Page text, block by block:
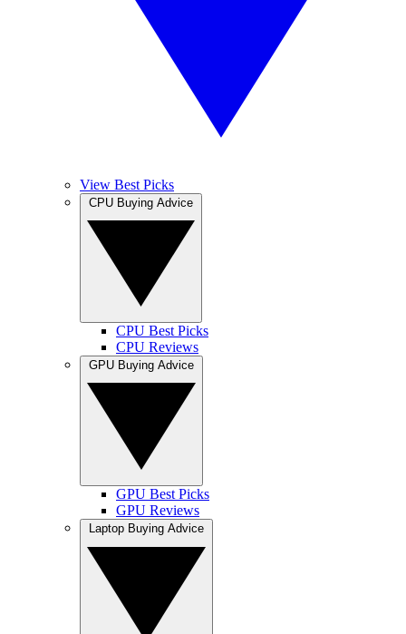
View Best Picks
CPU Best Picks
CPU Reviews
GPU Best Picks
GPU Reviews